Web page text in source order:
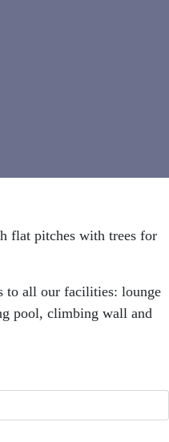
flat pitches with trees for
to all our facilities: lounge
pool, climbing wall and